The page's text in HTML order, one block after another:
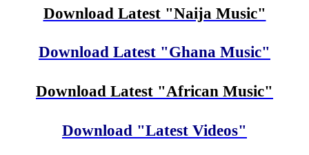
Download Latest "Naija Music"
Download Latest "Ghana Music"
Download Latest "African Music"
Download "Latest Videos"